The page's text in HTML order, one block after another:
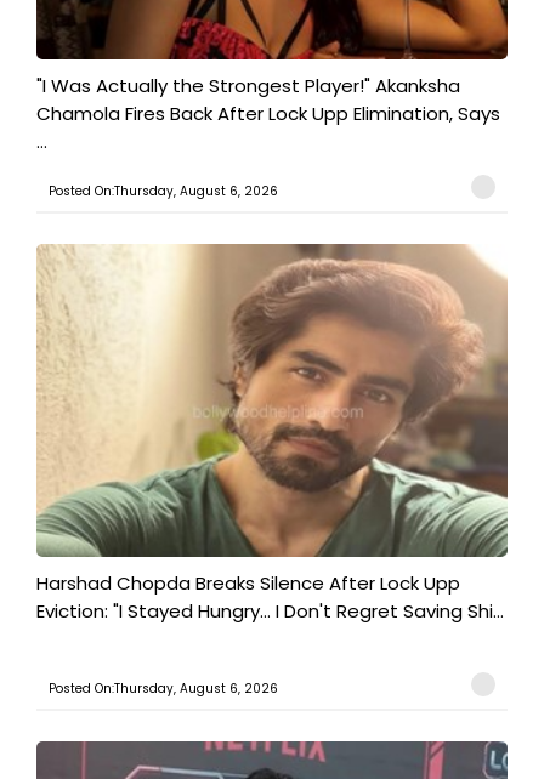
"I Was Actually the Strongest Player!" Akanksha
Chamola Fires Back After Lock Upp Elimination, Says
...
Posted On:Thursday, August 6, 2026
Harshad Chopda Breaks Silence After Lock Upp
Eviction: "I Stayed Hungry... I Don't Regret Saving Shi...
Posted On:Thursday, August 6, 2026